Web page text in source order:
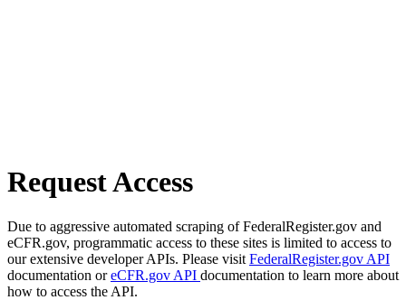
Request Access
Due to aggressive automated scraping of FederalRegister.gov and
eCFR.gov, programmatic access to these sites is limited to access to
our extensive developer APIs. Please visit FederalRegister.gov API
documentation oreCFR.gov API documentation to learn more about
how to access the API.